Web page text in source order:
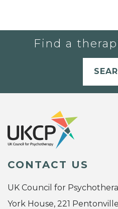
Find a
CONTACT US
UK Council for
York House, 221